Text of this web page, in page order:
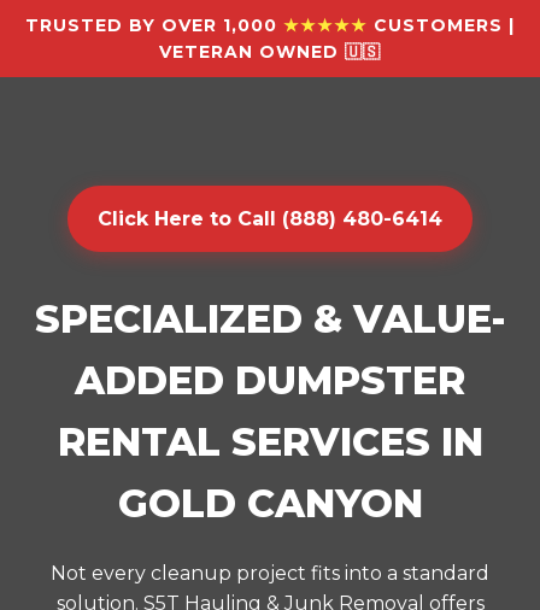
TRUSTED BY OVER 1,000 ★★★★★ CUSTOMERS |
VETERAN OWNED 🇺🇸
Click Here to Call (888) 480-6414
SPECIALIZED & VALUE-
ADDED DUMPSTER
RENTAL SERVICES IN
GOLD CANYON
Not every cleanup project fits into a standard
solution. S5T Hauling & Junk Removal offers